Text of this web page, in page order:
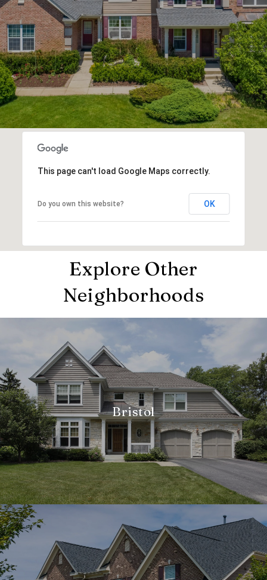
This page can't load Google Maps correctly.
Do you own this website? OK
Explore Other
Neighborhoods
Bristol